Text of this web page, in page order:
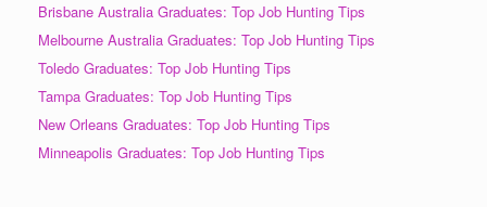
Brisbane Australia Graduates: Top Job Hunting Tips
Melbourne Australia Graduates: Top Job Hunting Tips
Toledo Graduates: Top Job Hunting Tips
Tampa Graduates: Top Job Hunting Tips
New Orleans Graduates: Top Job Hunting Tips
Minneapolis Graduates: Top Job Hunting Tips